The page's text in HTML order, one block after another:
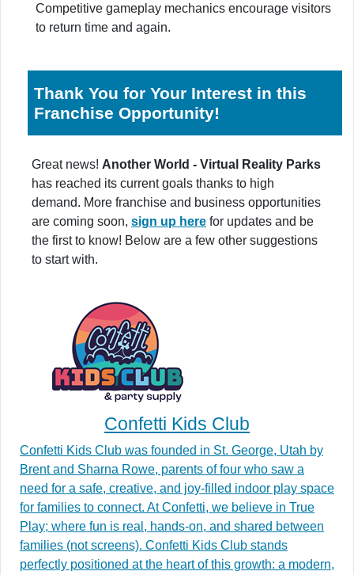
Competitive gameplay mechanics encourage visitors
to return time and again.
Thank You for Your Interest in this
Franchise Opportunity!
Great news! Another World - Virtual Reality Parks
has reached its current goals thanks to high
demand. More franchise and business opportunities
are coming soon, sign up here for updates and be
the first to know! Below are a few other suggestions
to start with.
Confetti Kids Club
Confetti Kids Club was founded in St. George, Utah by
Brent and Sharna Rowe, parents of four who saw a
need for a safe, creative, and joy-filled indoor play space
for families to connect. At Confetti, we believe in True
Play; where fun is real, hands-on, and shared between
families (not screens). Confetti Kids Club stands
perfectly positioned at the heart of this growth: a modern,